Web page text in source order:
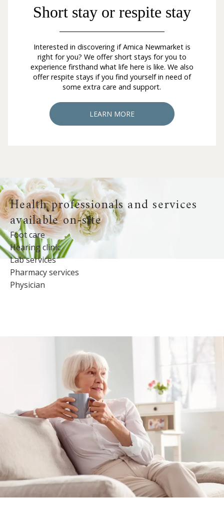
Short stay or respite stay
Interested in discovering if Amica Newmarket is
right for you? We offer short stays for you to
experience firsthand what life here is like. We also
offer respite stays if you find yourself in need of
some extra care and support.
LEARN MORE
Health professionals and services
available on-site
Foot care
Hearing clinic
Lab services
Pharmacy services
Physician